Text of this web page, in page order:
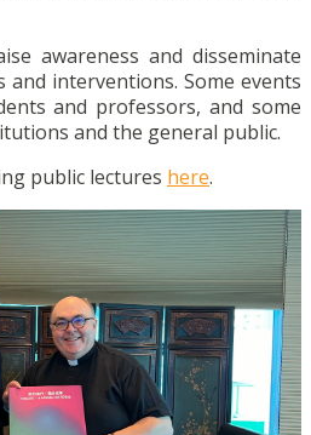
awareness and disseminate
and interventions. Some events
and professors, and some
and the general public.
public lectures here.